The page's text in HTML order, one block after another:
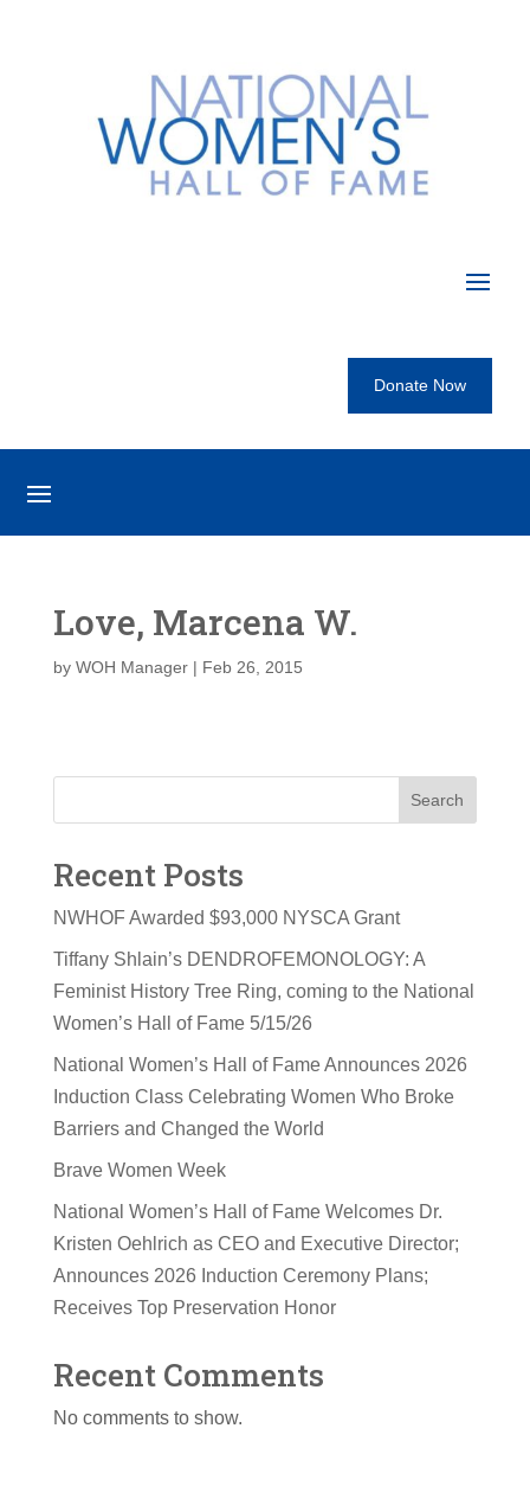
Donate Now
Love, Marcena W.
by WOH Manager| Feb 26, 2015
Search
Recent Posts
NWHOF Awarded $93,000 NYSCA Grant
Tiffany Shlain’s DENDROFEMONOLOGY: A
Feminist History Tree Ring, coming to the National
Women’s Hall of Fame 5/15/26
National Women’s Hall of Fame Announces 2026
Induction Class Celebrating Women Who Broke
Barriers and Changed the World
Brave Women Week
National Women’s Hall of Fame Welcomes Dr.
Kristen Oehlrich as CEO and Executive Director;
Announces 2026 Induction Ceremony Plans;
Receives Top Preservation Honor
Recent Comments
No comments to show.